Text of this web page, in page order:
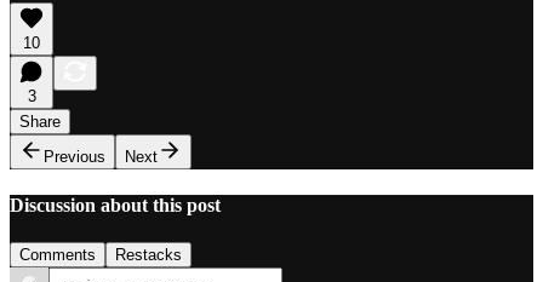
10
3
Share
Previous
Next
Discussion about this post
Comments Restacks